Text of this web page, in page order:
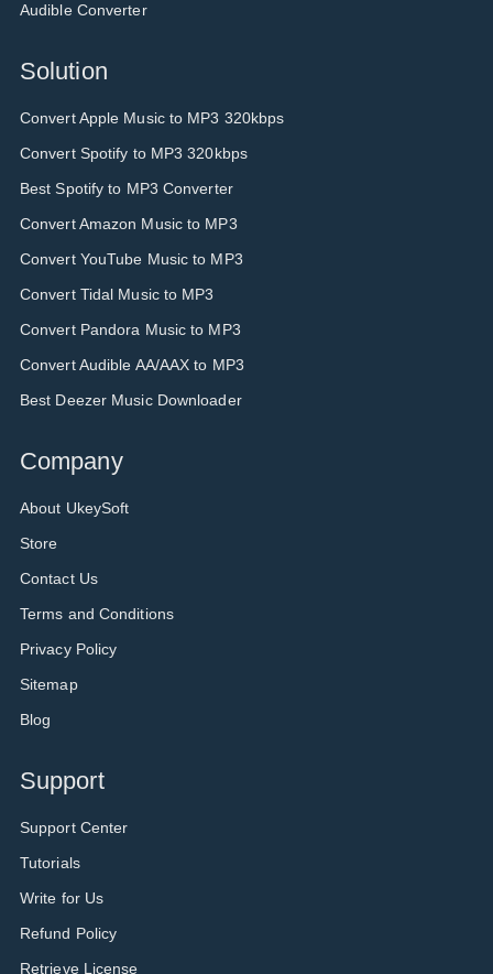
Audible Converter
Solution
Convert Apple Music to MP3 320kbps
Convert Spotify to MP3 320kbps
Best Spotify to MP3 Converter
Convert Amazon Music to MP3
Convert YouTube Music to MP3
Convert Tidal Music to MP3
Convert Pandora Music to MP3
Convert Audible AA/AAX to MP3
Best Deezer Music Downloader
Company
About UkeySoft
Store
Contact Us
Terms and Conditions
Privacy Policy
Sitemap
Blog
Support
Support Center
Tutorials
Write for Us
Refund Policy
Retrieve License